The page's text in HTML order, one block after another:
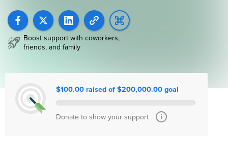
Boost support with coworkers,
friends, and family
$100.00 raised of $200,000.00 goal
Donate to show your support